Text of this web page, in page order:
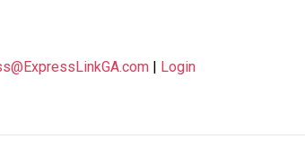
| Login